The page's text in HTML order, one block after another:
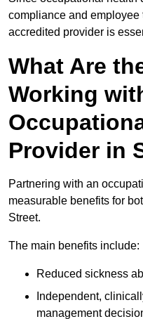
compliance and employee
accredited provider is
What Are
Working
Provider in
Partnering with an
measurable benefits for
Street.
The main benefits include:
Reduced sickness
Independent,
management